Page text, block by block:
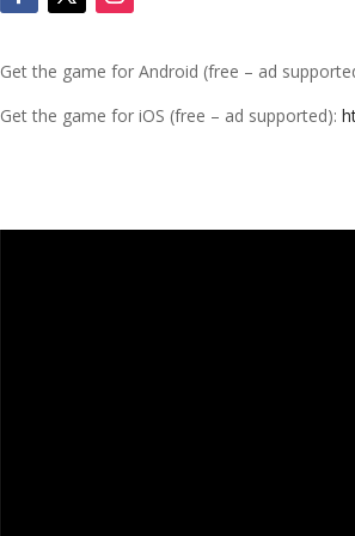
Get the game for Android (free – ad
Get the game for iOS (free – ad supported):